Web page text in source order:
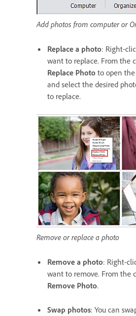
Add photos from computer or
Replace a photo: Right-
want to replace. From the
Replace Photo to open
and select the desired
to replace.
Remove or replace a photo
Remove a photo: Right-
want to remove. From the
Remove Photo.
Swap photos: You can